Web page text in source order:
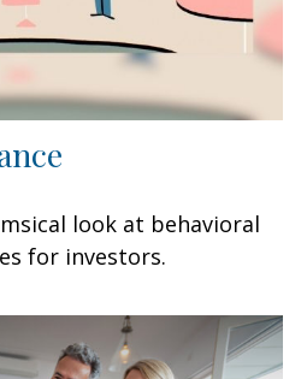
look at behavioral
for investors.